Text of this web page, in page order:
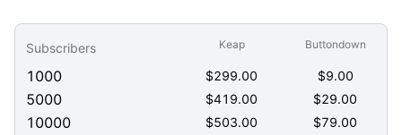
Subscribers Keap Buttondown
1000 $299.00 $9.00
5000 $419.00 $29.00
10000 $503.00 $79.00